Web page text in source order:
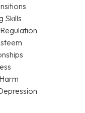
Skills